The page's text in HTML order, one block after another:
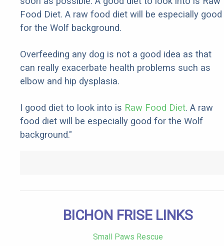
Food Diet. A raw food diet will be especially good
for the Wolf background.
Overfeeding any dog is not a good idea as that
can really exacerbate health problems such as
elbow and hip dysplasia.
I good diet to look into is Raw Food Diet. A raw
food diet will be especially good for the Wolf
background."
BICHON FRISE LINKS
Small Paws Rescue